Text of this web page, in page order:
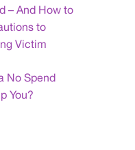
– And How to
to
Victim
No Spend
You?